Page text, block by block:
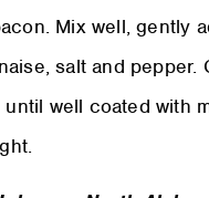
Mix well, gently
salt and pepper.
well coated with